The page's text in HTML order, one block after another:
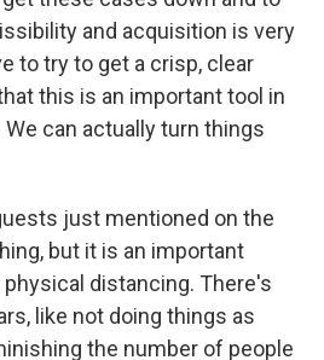
and acquisition is very
to try to get a crisp, clear
this is an important tool in
can actually turn things
just mentioned on the
but it is an important
distancing. There's
like not doing things as
the number of people